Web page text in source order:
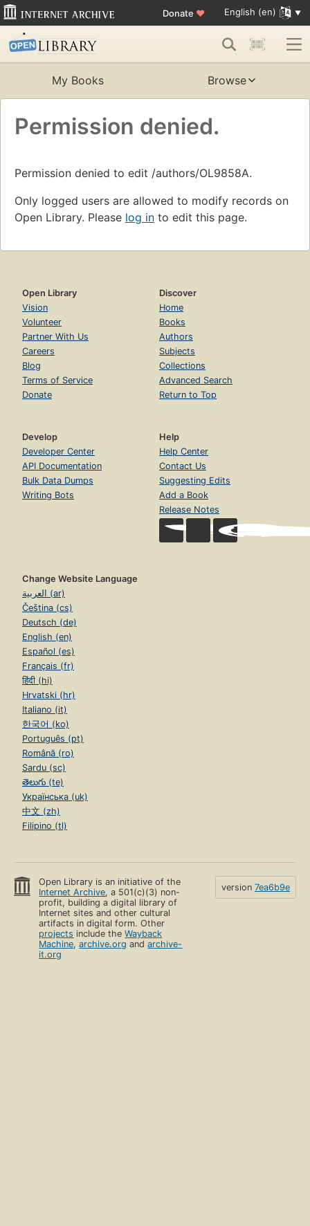
Donate ♥ English (en)
My Books Browse
Permission denied.
Permission denied to edit /authors/OL9858A.
Only logged users are allowed to modify records on
Open Library. Please log in to edit this page.
Open Library
Vision
Volunteer
Partner With Us
Careers
Blog
Terms of Service
Donate
Discover
Home
Books
Authors
Subjects
Collections
Advanced Search
Return to Top
Develop
Developer Center
API Documentation
Bulk Data Dumps
Writing Bots
Help
Help Center
Contact Us
Suggesting Edits
Add a Book
Release Notes
Change Website Language
العربية (ar)
Čeština (cs)
Deutsch (de)
English (en)
Español (es)
Français (fr)
हिंदी (hi)
Hrvatski (hr)
Italiano (it)
한국어 (ko)
Português (pt)
Română (ro)
Sardu (sc)
తెలుగు (te)
Українська (uk)
中文 (zh)
Filipino (tl)
Open Library is an initiative of the
Internet Archive, a 501(c)(3) non-
profit, building a digital library of
Internet sites and other cultural
artifacts in digital form. Other
projects include theWayback
Machine,archive.org andarchive-
it.org
version 7ea6b9e